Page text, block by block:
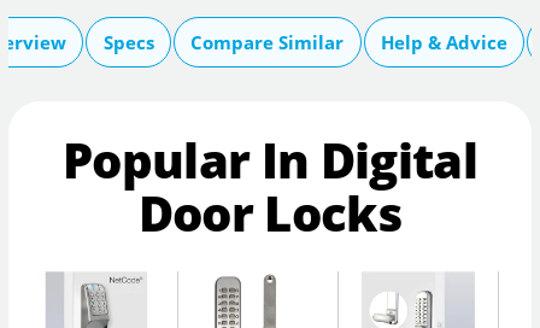
Specs Compare Similar Help & Advice
Popular In Digital
Door Locks